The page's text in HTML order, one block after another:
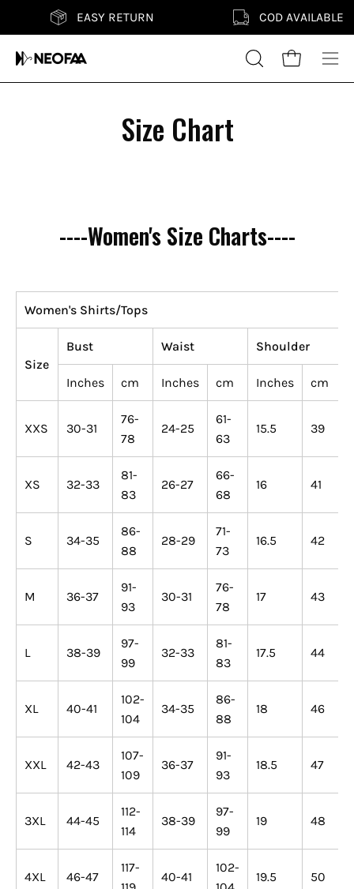
content
EASY RETURN COD AVAILABLE
Search
Open cart
Size Chart
----Women's Size Charts----
Women's Shirts/Tops
Size
Bust Waist Shoulder
Inches cm Inches cm Inches cm
XXS 30-31
76-
78
24-25
61-
63
15.5 39
XS 32-33
81-
83
26-27
66-
68
16 41
S 34-35
86-
88
28-29
71-
73
16.5 42
M 36-37
91-
93
30-31
76-
78
17 43
L 38-39
97-
99
32-33
81-
83
17.5 44
XL 40-41
102-
104
34-35
86-
88
18 46
XXL 42-43
107-
109
36-37
91-
93
18.5 47
3XL 44-45
112-
114
38-39
97-
99
19 48
4XL 46-47
117-
40-41
102-
19.5 50